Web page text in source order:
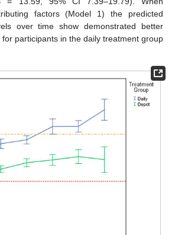
factors (Model 1) the predicted
over time show demonstrated better
participants in the daily treatment group